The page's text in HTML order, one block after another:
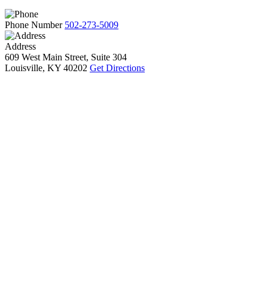
Phone Number 502-273-5009
Address
609 West Main Street, Suite 304
Louisville, KY 40202 Get Directions